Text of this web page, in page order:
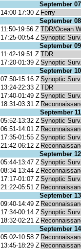
September
14:00-17:30 Z Ferry
September
11:50-19:56 Z TDR/Ocean
17:25-00:54 ZSynoptic
September
11:42-19:51 Z TDR
17:20-01:39 ZSynoptic
September
07:50-15:16 ZSynoptic
13:24-22:33 ZTDR
17:40-01:49 ZSynoptic
18:31-03:31 Z
September
05:52-13:32 ZSynoptic
06:51-14:01 Z
17:35-01:55 ZSynoptic
21:42-06:12 Z
September
05:44-13:47 ZSynoptic
08:34-13:44 Z
17:17-01:07 ZSynoptic
21:22-05:51 Z
September
09:40-14:49 Z
17:34-00:14 ZSynoptic
18:32-02:21 Z
September
05:02-10:58 Z
13:45-18:29 Z